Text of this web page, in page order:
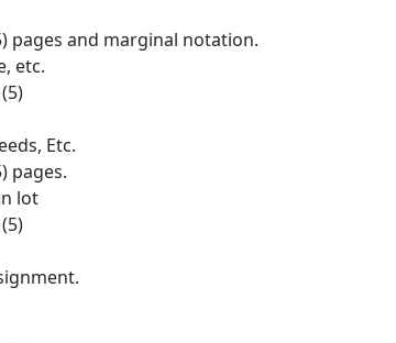
pages and marginal notation.
etc.
Etc.
pages.
lot